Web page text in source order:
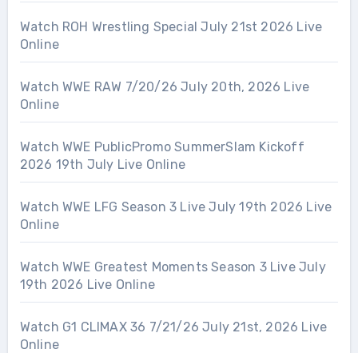
Watch ROH Wrestling Special July 21st 2026 Live
Online
Watch WWE RAW 7/20/26 July 20th, 2026 Live
Online
Watch WWE PublicPromo SummerSlam Kickoff
2026 19th July Live Online
Watch WWE LFG Season 3 Live July 19th 2026 Live
Online
Watch WWE Greatest Moments Season 3 Live July
19th 2026 Live Online
Watch G1 CLIMAX 36 7/21/26 July 21st, 2026 Live
Online